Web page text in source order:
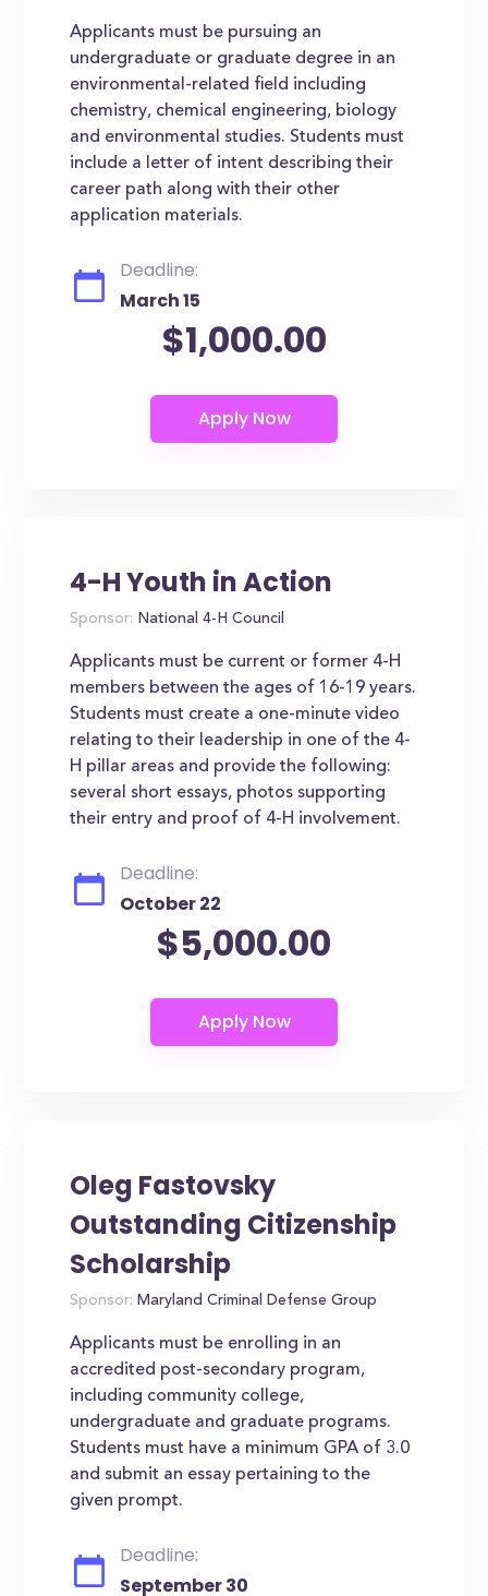
Applicants must be pursuing an
undergraduate or graduate degree in an
environmental-related field including
chemistry, chemical engineering, biology
and environmental studies. Students must
include a letter of intent describing their
career path along with their other
application materials.
Deadline:
March 15
$1,000.00
4-H Youth in Action
Sponsor: National 4-H Council
Applicants must be current or former 4-H
members between the ages of 16-19 years.
Students must create a one-minute video
relating to their leadership in one of the 4-
H pillar areas and provide the following:
several short essays, photos supporting
their entry and proof of 4-H involvement.
Deadline:
October 22
$5,000.00
Oleg Fastovsky
Outstanding Citizenship
Scholarship
Sponsor: Maryland Criminal Defense Group
Applicants must be enrolling in an
accredited post-secondary program,
including community college,
undergraduate and graduate programs.
Students must have a minimum GPA of 3.0
and submit an essay pertaining to the
given prompt.
Deadline:
September 30